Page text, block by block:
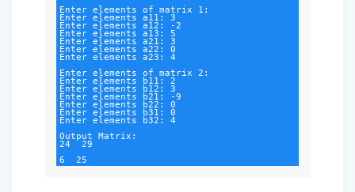
Enter elements of matrix 1:
Enter elements a11: 3
Enter elements a12: -2
Enter elements a13: 5
Enter elements a21: 3
Enter elements a22: 0
Enter elements a23: 4
Enter elements of matrix 2:
Enter elements b11: 2
Enter elements b12: 3
Enter elements b21: -9
Enter elements b22: 0
Enter elements b31: 0
Enter elements b32: 4
Output Matrix:
24  29
6  25